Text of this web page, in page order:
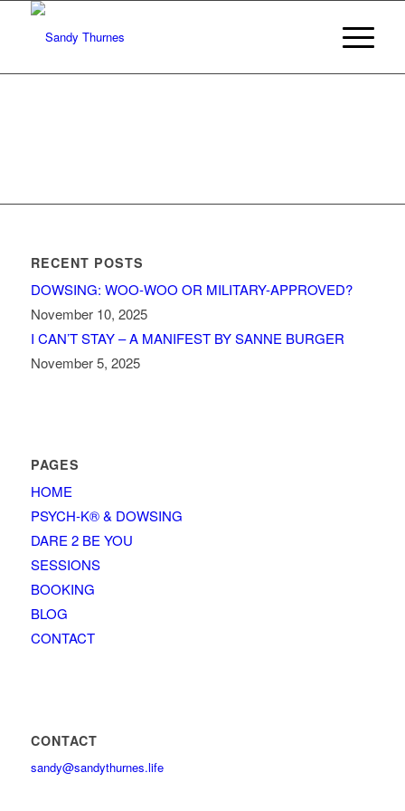
RECENT POSTS
DOWSING: WOO-WOO OR MILITARY-APPROVED?
November 10, 2025
I CAN’T STAY – A MANIFEST BY SANNE BURGER
November 5, 2025
PAGES
HOME
PSYCH-K® & DOWSING
DARE 2 BE YOU
SESSIONS
BOOKING
BLOG
CONTACT
CONTACT
sandy@sandythurnes.life